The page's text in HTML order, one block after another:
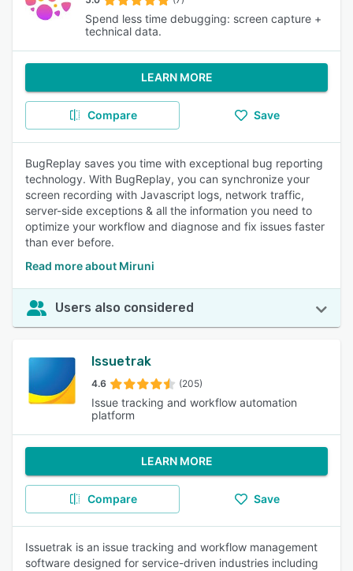
Spend less time debugging: screen capture +
technical data.
LEARN MORE
Compare Save
BugReplay saves you time with exceptional bug reporting
technology. With BugReplay, you can synchronize your
screen recording with Javascript logs, network traffic,
server-side exceptions & all the information you need to
optimize your workflow and diagnose and fix issues faster
than ever before.
Read more about Miruni
Users also considered
Issuetrak
4.6 (205)
Issue tracking and workflow automation
platform
LEARN MORE
Compare Save
Issuetrak is an issue tracking and workflow management
software designed for service-driven industries including